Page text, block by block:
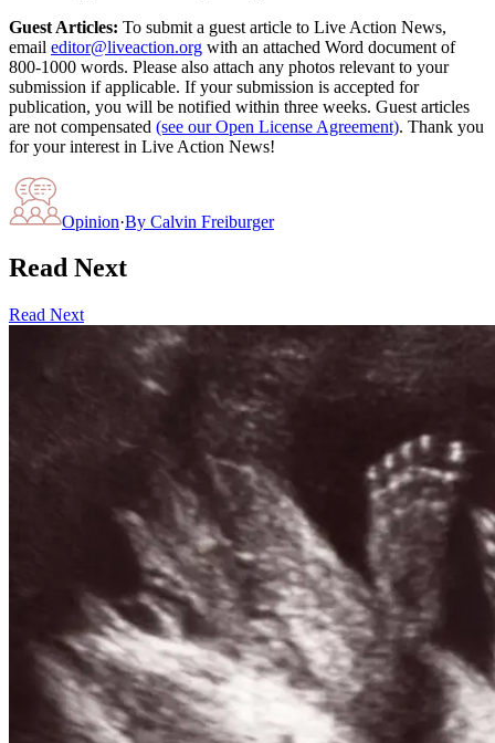
Guest Articles: To submit a guest article to Live Action News,
email editor@liveaction.org with an attached Word document of
800-1000 words. Please also attach any photos relevant to your
submission if applicable. If your submission is accepted for
publication, you will be notified within three weeks. Guest articles
are not compensated (see our Open License Agreement). Thank you
for your interest in Live Action News!
Opinion·By Calvin Freiburger
Read Next
Read Next